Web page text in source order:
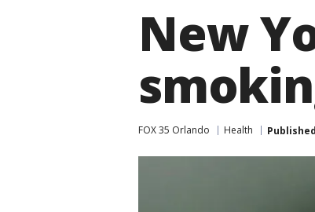
New
FOX 35 Orlando Health Published